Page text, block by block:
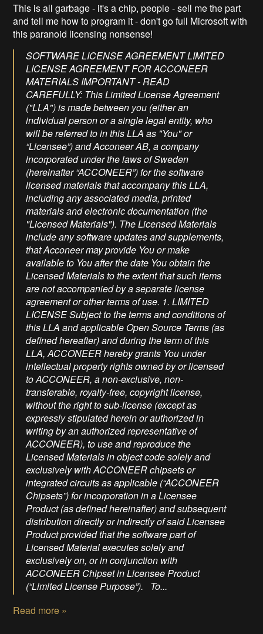
This is all garbage - it's a chip, people - sell me the part
and tell me how to program it - don't go full Microsoft with
this paranoid licensing nonsense!
SOFTWARE LICENSE AGREEMENT LIMITED
LICENSE AGREEMENT FOR ACCONEER
MATERIALS IMPORTANT - READ
CAREFULLY: This Limited License Agreement
("LLA") is made between you (either an
individual person or a single legal entity, who
will be referred to in this LLA as "You" or
“Licensee”) and Acconeer AB, a company
incorporated under the laws of Sweden
(hereinafter “ACCONEER”) for the software
licensed materials that accompany this LLA,
including any associated media, printed
materials and electronic documentation (the
"Licensed Materials"). The Licensed Materials
include any software updates and supplements,
that Acconeer may provide You or make
available to You after the date You obtain the
Licensed Materials to the extent that such items
are not accompanied by a separate license
agreement or other terms of use. 1. LIMITED
LICENSE Subject to the terms and conditions of
this LLA and applicable Open Source Terms (as
defined hereafter) and during the term of this
LLA, ACCONEER hereby grants You under
intellectual property rights owned by or licensed
to ACCONEER, a non-exclusive, non-
transferable, royalty-free, copyright license,
without the right to sub-license (except as
expressly stipulated herein or authorized in
writing by an authorized representative of
ACCONEER), to use and reproduce the
Licensed Materials in object code solely and
exclusively with ACCONEER chipsets or
integrated circuits as applicable (“ACCONEER
Chipsets”) for incorporation in a Licensee
Product (as defined hereinafter) and subsequent
distribution directly or indirectly of said Licensee
Product provided that the software part of
Licensed Material executes solely and
exclusively on, or in conjunction with
ACCONEER Chipset in Licensee Product
(“Limited License Purpose”). To...
Read more »